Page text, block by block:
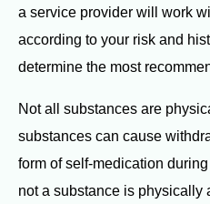
a service provider will work
according to your risk and
determine the most
Not all substances are
substances can cause
form of self-medication
not a substance is physically